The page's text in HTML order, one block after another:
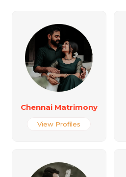
Chennai Matrimony
View Profiles